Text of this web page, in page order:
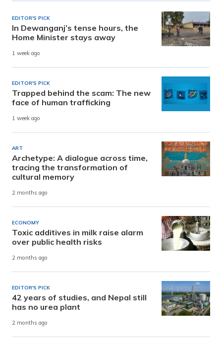
EDITOR'S PICK
In Dewanganj’s tense hours, the
Home Minister stays away
1 week ago
EDITOR'S PICK
Trapped behind the scam: The new
face of human trafficking
1 week ago
ART
Archetype: A dialogue across time,
tracing the transformation of
cultural memory
2 months ago
ECONOMY
Toxic additives in milk raise alarm
over public health risks
2 months ago
EDITOR'S PICK
42 years of studies, and Nepal still
has no urea plant
2 months ago